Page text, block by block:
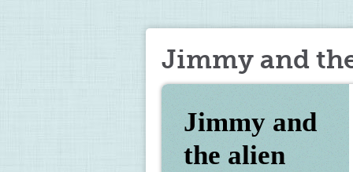
Jimmy and
Jimmy and
the alien